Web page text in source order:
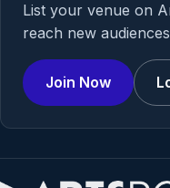
List your venue on
reach new
Join Now